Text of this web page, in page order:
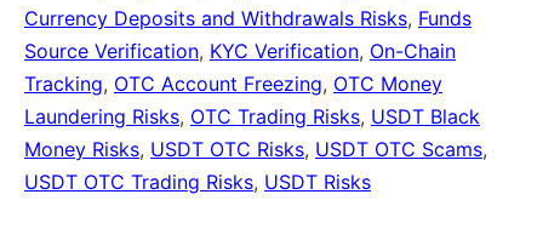
Currency Deposits and Withdrawals Risks, Funds
Source Verification, KYC Verification, On-Chain
Tracking, OTC Account Freezing, OTC Money
Laundering Risks, OTC Trading Risks, USDT Black
Money Risks, USDT OTC Risks, USDT OTC Scams,
USDT OTC Trading Risks, USDT Risks